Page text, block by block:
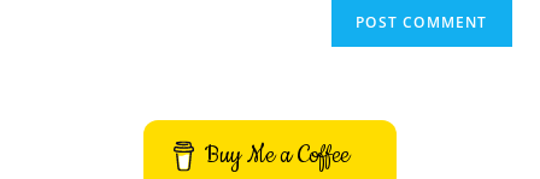
Buy Me a Coffee